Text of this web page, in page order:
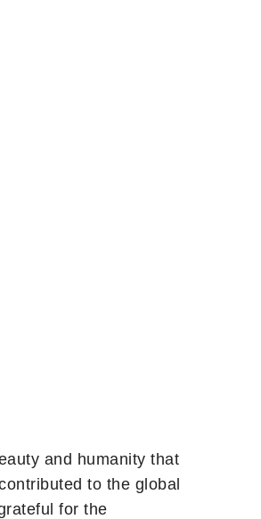
and humanity that
to the global
for the